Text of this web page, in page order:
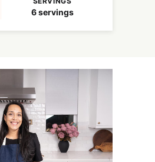
6 servings